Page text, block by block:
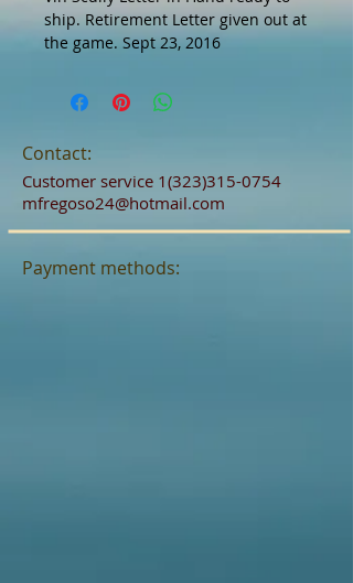
ship. Retirement Letter given out at
the game. Sept 23, 2016
Contact:
Customer service 1(323)315-0754
mfregoso24@hotmail.com
Payment methods: